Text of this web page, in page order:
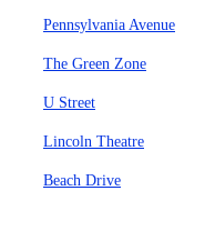
Pennsylvania Avenue
The Green Zone
U Street
Lincoln Theatre
Beach Drive